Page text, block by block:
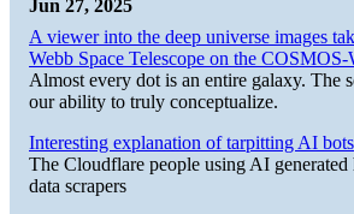
Jun 27, 2025
A viewer into the deep universe images
Webb Space Telescope on the COSMOS-
Almost every dot is an entire galaxy. The
our ability to truly conceptualize.
Interesting explanation of tarpitting AI bots
The Cloudflare people using AI
data scrapers